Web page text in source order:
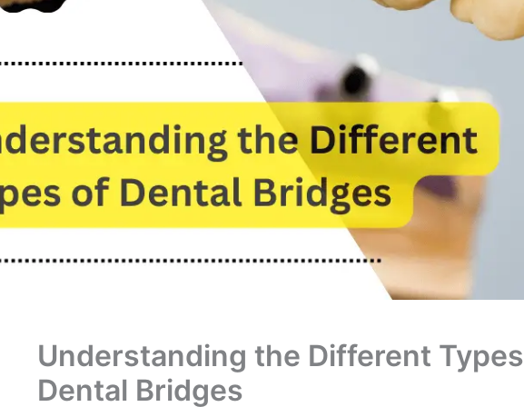
Understanding the Different
Dental Bridges